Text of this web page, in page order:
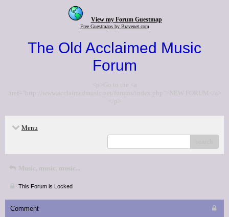
View my Forum Guestmap
Free Guestmaps by Bravenet.com
The Old Acclaimed Music
Forum
<p>Go to the <a
href="http://www.acclaimedmusic.net/forums/index.php">NEW FORUM</a>
</p>
Menu
Music, music, music...
This Forum is Locked
Comment